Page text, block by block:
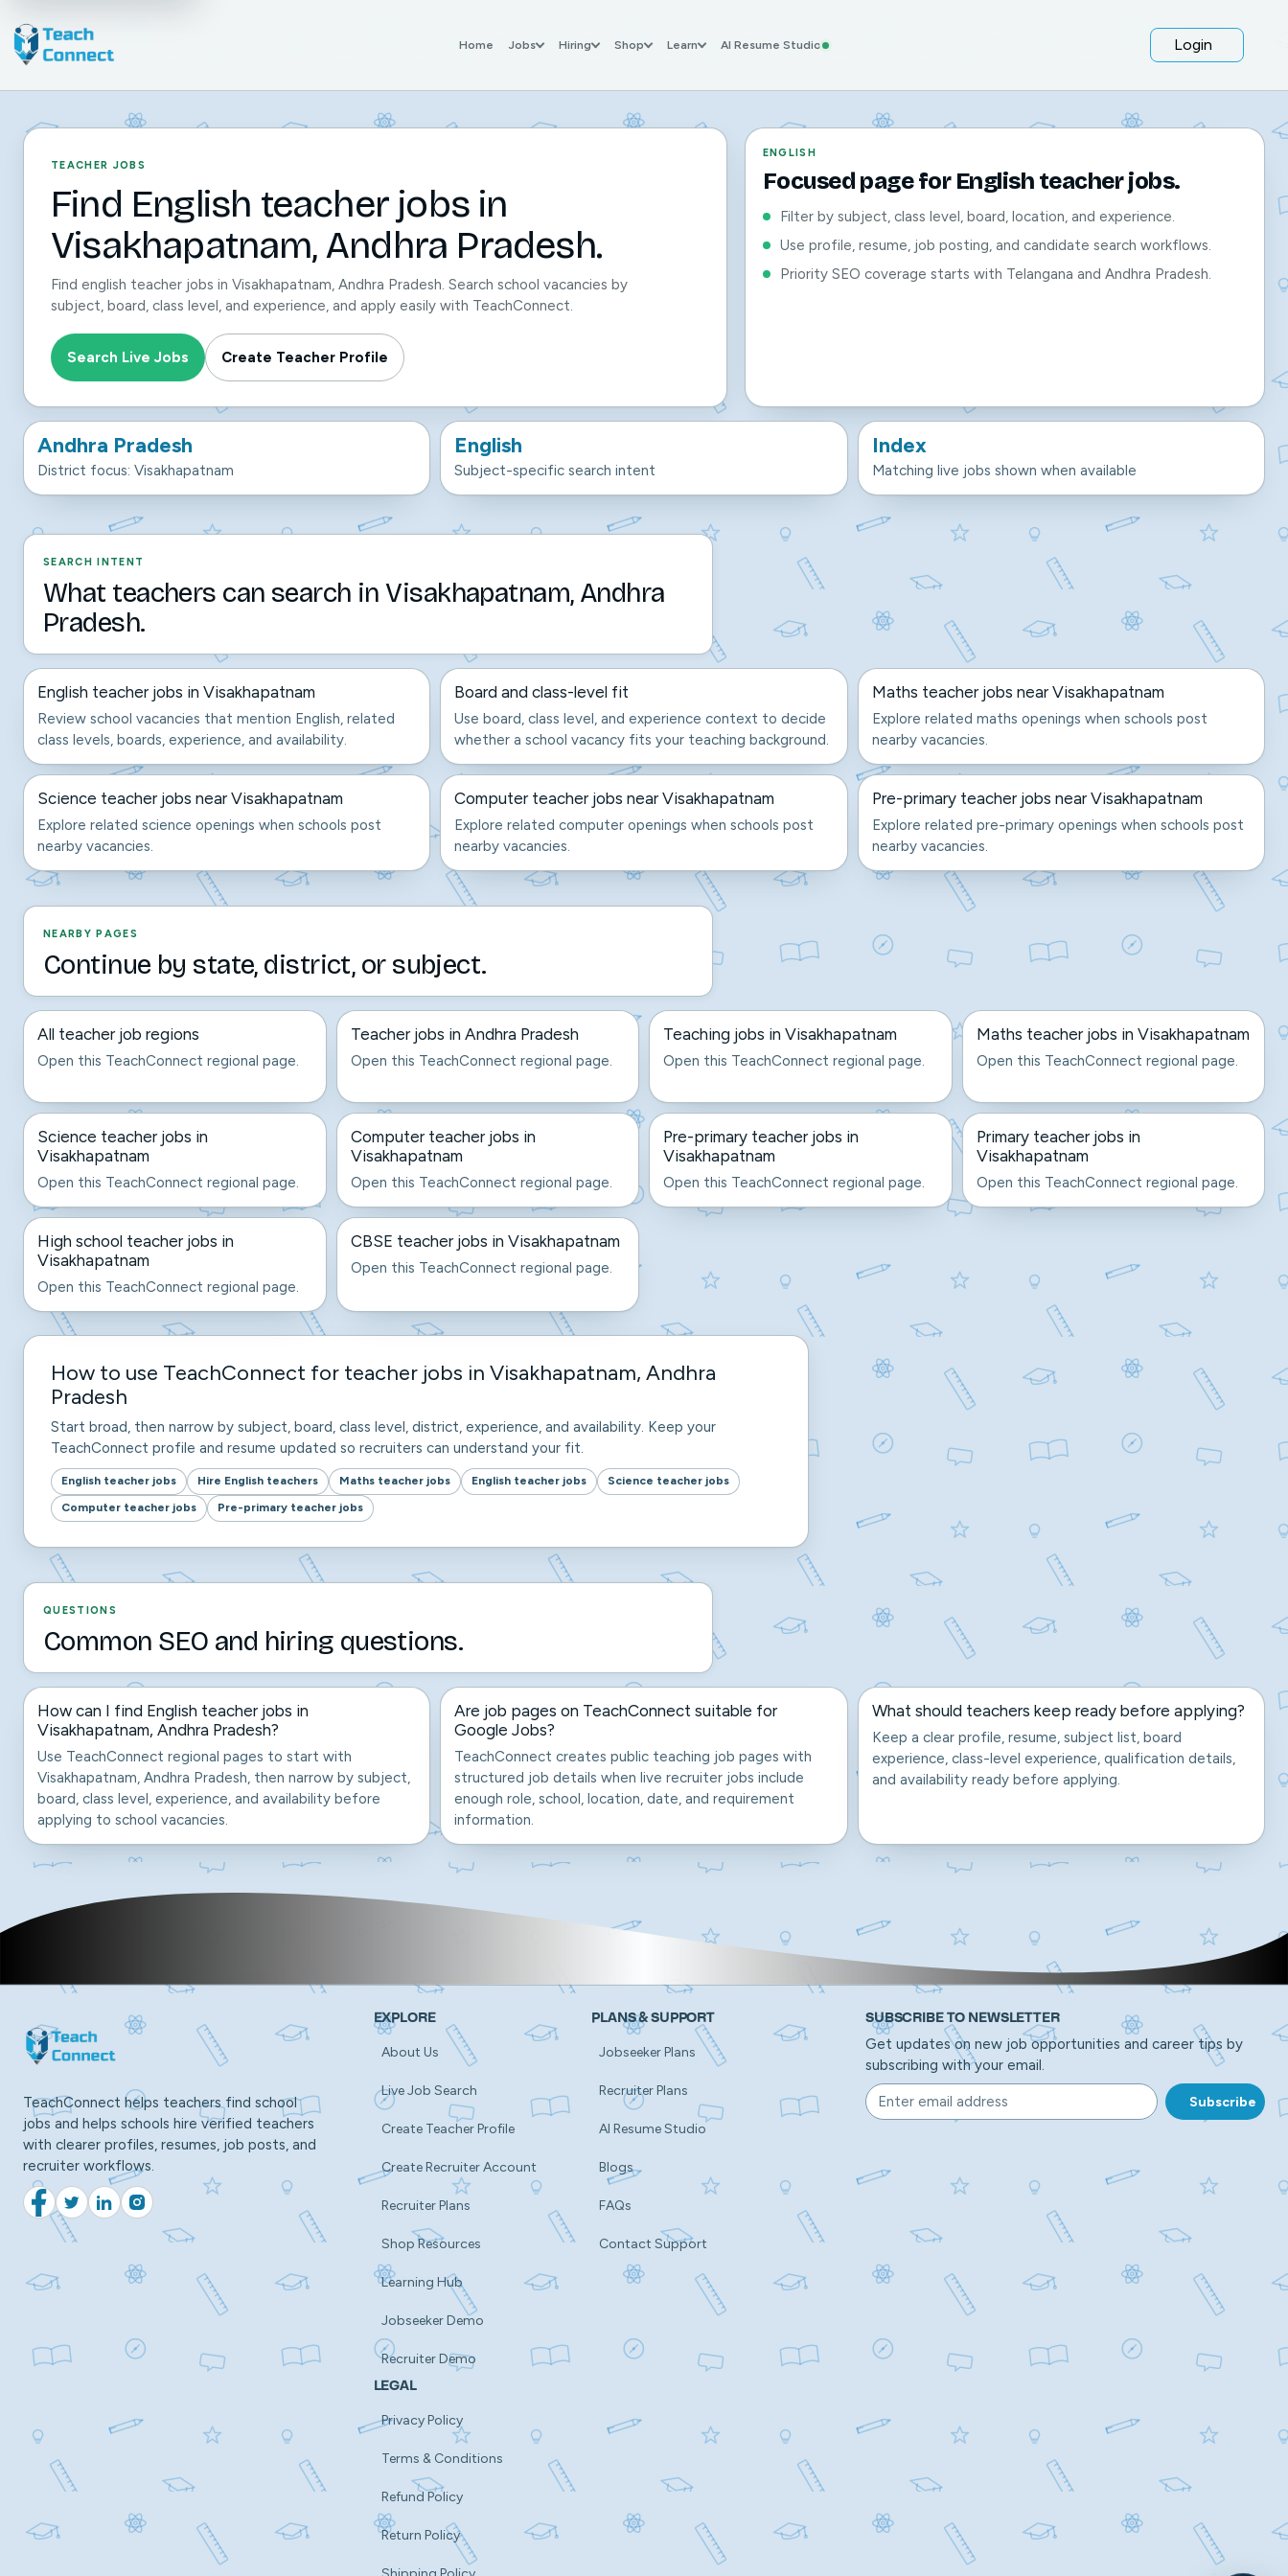
Home Jobs Hiring Shop Learn AI Resume Studio Login
TEACHER JOBS
Find English teacher jobs in
Visakhapatnam, Andhra Pradesh.
Find english teacher jobs in Visakhapatnam, Andhra Pradesh. Search school vacancies by
subject, board, class level, and experience, and apply easily with TeachConnect.
Search Live Jobs Create Teacher Profile
ENGLISH
Focused page for English teacher jobs.
Filter by subject, class level, board, location, and experience.
Use profile, resume, job posting, and candidate search workflows.
Priority SEO coverage starts with Telangana and Andhra Pradesh.
Andhra Pradesh
District focus: Visakhapatnam
English
Subject-specific search intent
Index
Matching live jobs shown when available
SEARCH INTENT
What teachers can search in Visakhapatnam, Andhra
Pradesh.
English teacher jobs in Visakhapatnam
Review school vacancies that mention English, related
class levels, boards, experience, and availability.
Board and class-level fit
Use board, class level, and experience context to decide
whether a school vacancy fits your teaching background.
Maths teacher jobs near Visakhapatnam
Explore related maths openings when schools post
nearby vacancies.
Science teacher jobs near Visakhapatnam
Explore related science openings when schools post
nearby vacancies.
Computer teacher jobs near Visakhapatnam
Explore related computer openings when schools post
nearby vacancies.
Pre-primary teacher jobs near Visakhapatnam
Explore related pre-primary openings when schools post
nearby vacancies.
NEARBY PAGES
Continue by state, district, or subject.
All teacher job regions
Open this TeachConnect regional page.
Teacher jobs in Andhra Pradesh
Open this TeachConnect regional page.
Teaching jobs in Visakhapatnam
Open this TeachConnect regional page.
Maths teacher jobs in Visakhapatnam
Open this TeachConnect regional page.
Science teacher jobs in
Visakhapatnam
Open this TeachConnect regional page.
Computer teacher jobs in
Visakhapatnam
Open this TeachConnect regional page.
Pre-primary teacher jobs in
Visakhapatnam
Open this TeachConnect regional page.
Primary teacher jobs in
Visakhapatnam
Open this TeachConnect regional page.
High school teacher jobs in
Visakhapatnam
Open this TeachConnect regional page.
CBSE teacher jobs in Visakhapatnam
Open this TeachConnect regional page.
How to use TeachConnect for teacher jobs in Visakhapatnam, Andhra
Pradesh
Start broad, then narrow by subject, board, class level, district, experience, and availability. Keep your
TeachConnect profile and resume updated so recruiters can understand your fit.
English teacher jobs Hire English teachers Maths teacher jobs English teacher jobs
Science teacher jobs
Computer teacher jobs
Pre-primary teacher jobs
QUESTIONS
Common SEO and hiring questions.
How can I find English teacher jobs in
Visakhapatnam, Andhra Pradesh?
Use TeachConnect regional pages to start with
Visakhapatnam, Andhra Pradesh, then narrow by subject,
board, class level, experience, and availability before
applying to school vacancies.
Are job pages on TeachConnect suitable for
Google Jobs?
TeachConnect creates public teaching job pages with
structured job details when live recruiter jobs include
enough role, school, location, date, and requirement
information.
What should teachers keep ready before applying?
Keep a clear profile, resume, subject list, board
experience, class-level experience, qualification details,
and availability ready before applying.
TeachConnect helps teachers find school
jobs and helps schools hire verified teachers
with clearer profiles, resumes, job posts, and
recruiter workflows.
Facebook
TwitterLinkedInInstagram
EXPLORE
About Us
Live Job Search
Create Teacher Profile
Create Recruiter Account
Recruiter Plans
Shop Resources
Learning Hub
Jobseeker Demo
Recruiter Demo
PLANS & SUPPORT
Jobseeker Plans
Recruiter Plans
AI Resume Studio
Blogs
FAQs
Contact Support
LEGAL
Privacy Policy
Terms & Conditions
Refund Policy
Return Policy
SUBSCRIBE TO NEWSLETTER
Get updates on new job opportunities and career tips by
subscribing with your email.